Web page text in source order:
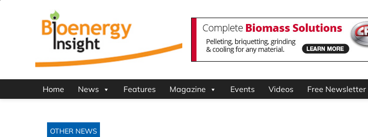
Home News Features Magazine Events Videos Free Newsletter
OTHER NEWS